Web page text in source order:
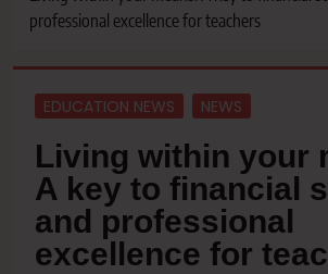
professional excellence for teachers
EDUCATION NEWS NEWS
Living within your
A key to financial
and professional
excellence for